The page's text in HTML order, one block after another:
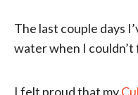
The last couple days
water when I
I felt proud that my